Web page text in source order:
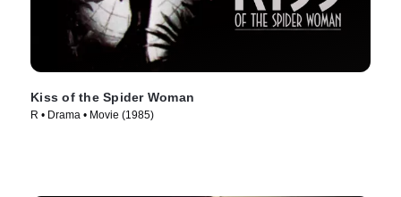
Kiss of the Spider Woman
R • Drama • Movie (1985)